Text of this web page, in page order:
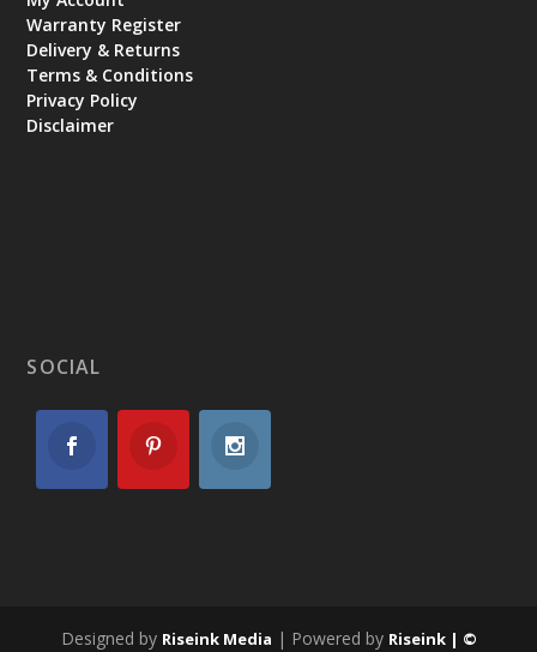
Warranty Register
Delivery & Returns
Terms & Conditions
Privacy Policy
Disclaimer
SOCIAL
Designed by Riseink Media | Powered by Riseink | ©